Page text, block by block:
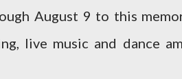
August 9 to this
live music and dance